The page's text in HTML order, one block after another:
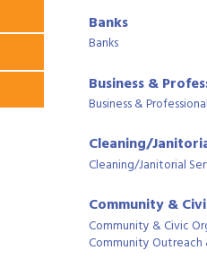
Banks
Banks
Business &
Business &
Cleaning/
Cleaning/Janitorial
Community &
Community & Civic
Community